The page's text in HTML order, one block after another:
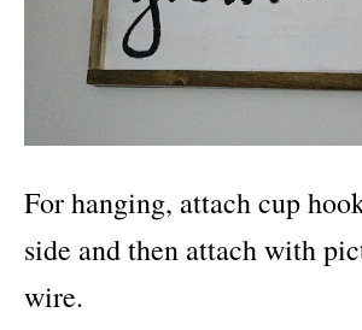
For hanging, attach cup
side and then attach with
wire.